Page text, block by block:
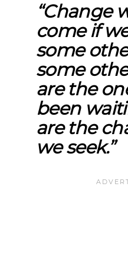
“Change
come if
some
some
are the
been
are the
we seek.”